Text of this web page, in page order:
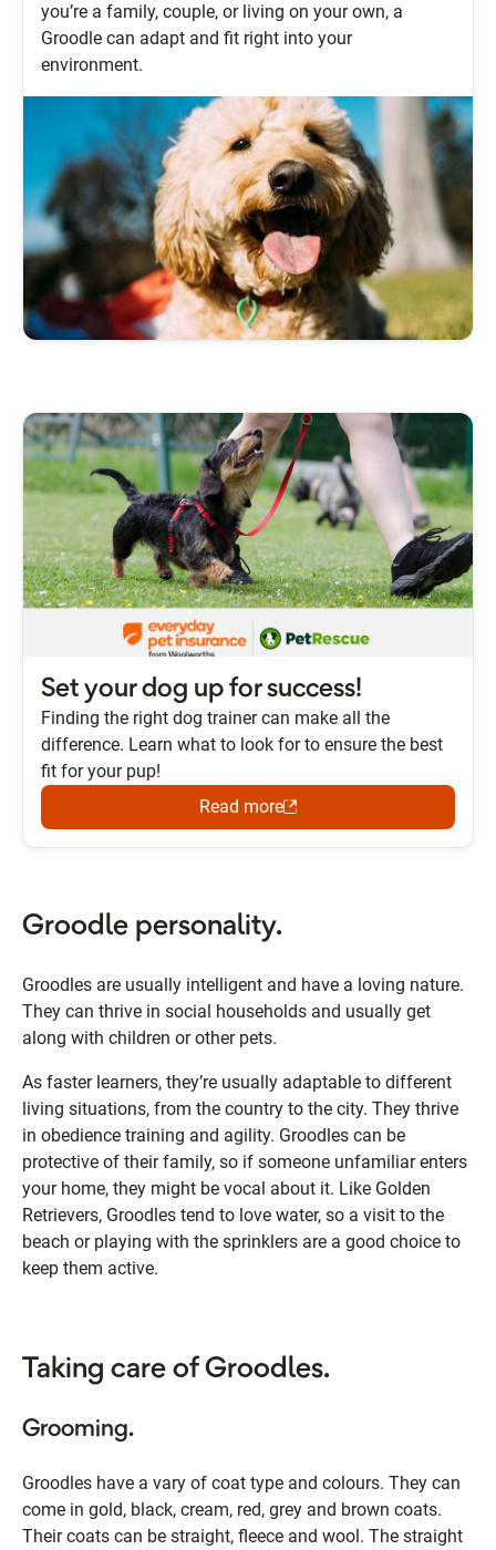
you’re a family, couple, or living on your own, a
Groodle can adapt and fit right into your
environment.
Set your dog up for success!
Finding the right dog trainer can make all the
difference. Learn what to look for to ensure the best
fit for your pup!
Read more
Groodle personality.
Groodles are usually intelligent and have a loving nature.
They can thrive in social households and usually get
along with children or other pets.
As faster learners, they’re usually adaptable to different
living situations, from the country to the city. They thrive
in obedience training and agility. Groodles can be
protective of their family, so if someone unfamiliar enters
your home, they might be vocal about it. Like Golden
Retrievers, Groodles tend to love water, so a visit to the
beach or playing with the sprinklers are a good choice to
keep them active.
Taking care of Groodles.
Grooming.
Groodles have a vary of coat type and colours. They can
come in gold, black, cream, red, grey and brown coats.
Their coats can be straight, fleece and wool. The straight